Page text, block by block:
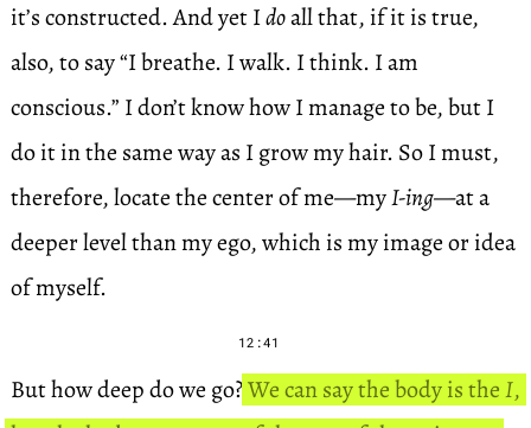
it’s constructed. And yet Idoall that, if it is true,
also, to say “I breathe. I walk. I think. I am
conscious.” I don’t know how I manage to be, but I
do it in the same way as I grow my hair. So I must,
therefore, locate the center of me—myI-ing—at a
deeper level than my ego, which is my image or idea
of myself.
12:41
But how deep do we go?We can say the body is theI,